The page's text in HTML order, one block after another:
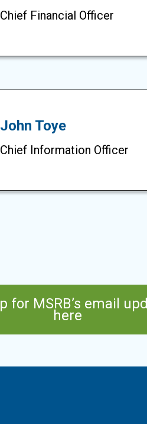
Chief Financial Officer
John Toye
Chief Information Officer
for MSRB’s email
here